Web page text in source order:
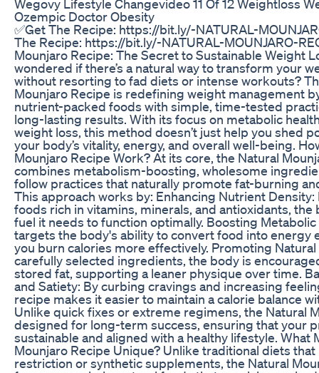
Wegovy Lifestyle Changevideo 11 Of 12 Weightloss
Ozempic Doctor Obesity
✅Get The Recipe: https://bit.ly/-NATURAL-
The Recipe: https://bit.ly/-NATURAL-MOUNJARO-
Mounjaro Recipe: The Secret to Sustainable Weight
wondered if there’s a natural way to transform your
without resorting to fad diets or intense workouts?
Mounjaro Recipe is redefining weight management
nutrient-packed foods with simple, time-tested
long-lasting results. With its focus on metabolic
weight loss, this method doesn’t just help you shed
your body’s vitality, energy, and overall well-being.
Mounjaro Recipe Work? At its core, the Natural
combines metabolism-boosting, wholesome
follow practices that naturally promote fat-burning
This approach works by: Enhancing Nutrient
foods rich in vitamins, minerals, and antioxidants, the
fuel it needs to function optimally. Boosting
targets the body's ability to convert food into energy
you burn calories more effectively. Promoting
carefully selected ingredients, the body is
stored fat, supporting a leaner physique over time.
and Satiety: By curbing cravings and increasing
recipe makes it easier to maintain a calorie balance
Unlike quick fixes or extreme regimens, the Natural
designed for long-term success, ensuring that your
sustainable and aligned with a healthy lifestyle. What
Mounjaro Recipe Unique? Unlike traditional diets
restriction or synthetic supplements, the Natural